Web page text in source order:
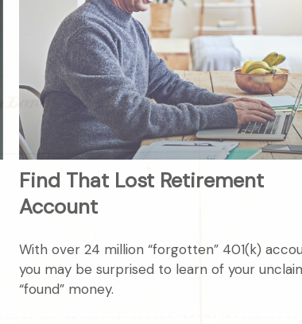
Find That Lost Retirement
Account
With over 24 million “forgotten” 401(k)
you may be surprised to learn of your
“found” money.